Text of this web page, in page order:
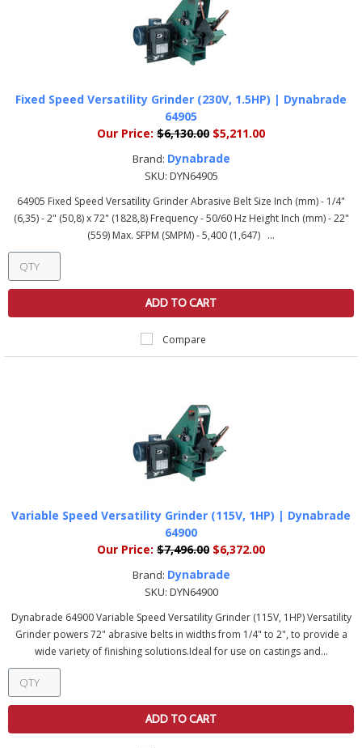
Fixed Speed Versatility Grinder (230V, 1.5HP) | Dynabrade
64905
Our Price: $6,130.00 $5,211.00
Brand: Dynabrade
SKU: DYN64905
64905 Fixed Speed Versatility Grinder Abrasive Belt Size Inch (mm) - 1/4"
(6,35) - 2" (50,8) x 72" (1828,8) Frequency - 50/60 Hz Height Inch (mm) - 22"
(559) Max. SFPM (SMPM) - 5,400 (1,647) ...
ADD TO CART
Compare
Variable Speed Versatility Grinder (115V, 1HP) | Dynabrade
64900
Our Price: $7,496.00 $6,372.00
Brand: Dynabrade
SKU: DYN64900
Dynabrade 64900 Variable Speed Versatility Grinder (115V, 1HP) Versatility
Grinder powers 72" abrasive belts in widths from 1/4" to 2", to provide a
wide variety of finishing solutions.Ideal for use on castings and...
ADD TO CART